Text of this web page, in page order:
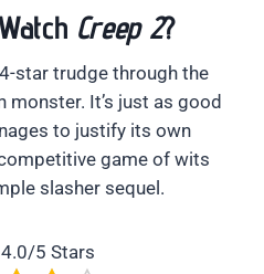
Creep 2?
4-star trudge through the
monster. It’s just as good
to justify its own
game of wits
slasher sequel.
5 Stars